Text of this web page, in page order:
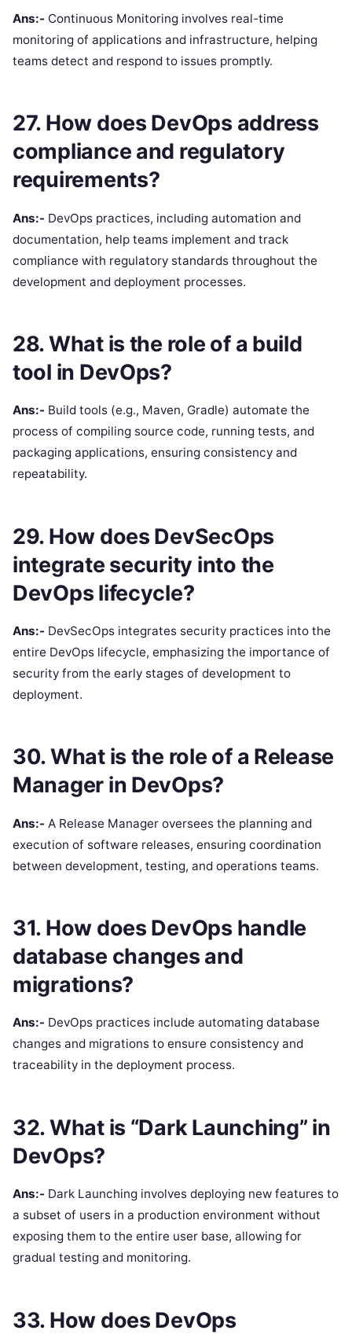
Ans:- Continuous Monitoring involves real-time
monitoring of applications and infrastructure, helping
teams detect and respond to issues promptly.
27. How does DevOps address
compliance and regulatory
requirements?
Ans:- DevOps practices, including automation and
documentation, help teams implement and track
compliance with regulatory standards throughout the
development and deployment processes.
28. What is the role of a build
tool in DevOps?
Ans:- Build tools (e.g., Maven, Gradle) automate the
process of compiling source code, running tests, and
packaging applications, ensuring consistency and
repeatability.
29. How does DevSecOps
integrate security into the
DevOps lifecycle?
Ans:- DevSecOps integrates security practices into the
entire DevOps lifecycle, emphasizing the importance of
security from the early stages of development to
deployment.
30. What is the role of a Release
Manager in DevOps?
Ans:- A Release Manager oversees the planning and
execution of software releases, ensuring coordination
between development, testing, and operations teams.
31. How does DevOps handle
database changes and
migrations?
Ans:- DevOps practices include automating database
changes and migrations to ensure consistency and
traceability in the deployment process.
32. What is “Dark Launching” in
DevOps?
Ans:- Dark Launching involves deploying new features to
a subset of users in a production environment without
exposing them to the entire user base, allowing for
gradual testing and monitoring.
33. How does DevOps